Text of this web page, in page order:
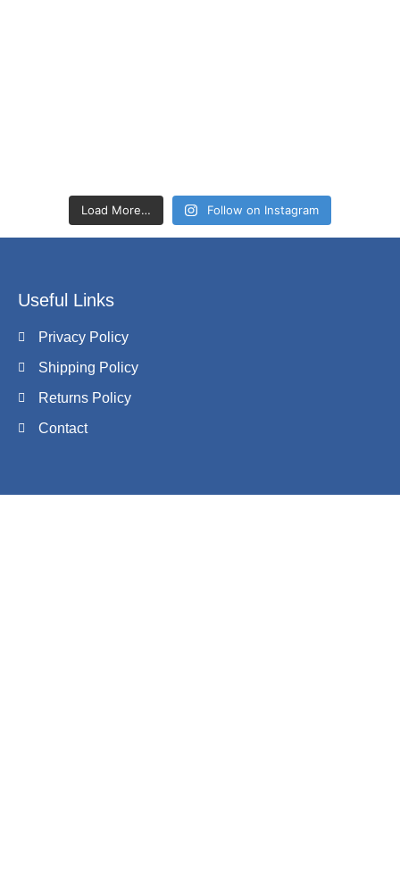
Load More… Follow on Instagram
Useful Links
Privacy Policy
Shipping Policy
Returns Policy
Contact